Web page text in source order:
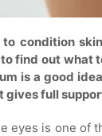
condition
find out what
is a good
gives full
eyes is one of